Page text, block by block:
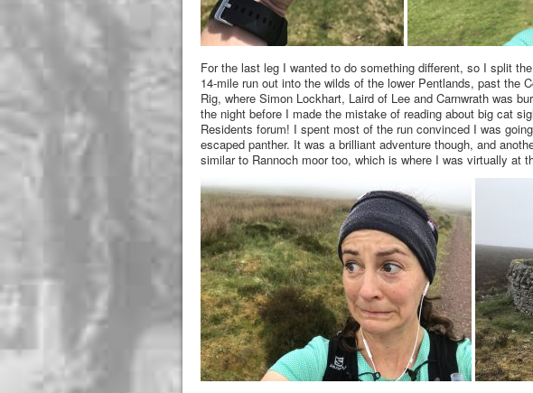
For the last leg I wanted to do something different, so I split
14-mile run out into the wilds of the lower Pentlands, past the
Rig, where Simon Lockhart, Laird of Lee and Carnwrath was
the night before I made the mistake of reading about big cat
Residents forum! I spent most of the run convinced I was
escaped panther. It was a brilliant adventure though, and
similar to Rannoch moor too, which is where I was virtually at